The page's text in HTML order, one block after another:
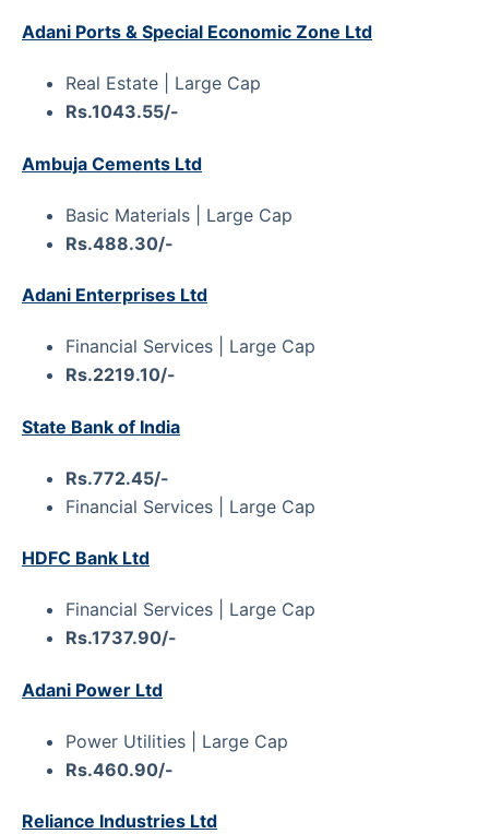
Adani Ports & Special Economic Zone Ltd
Real Estate | Large Cap
Rs.1043.55/-
Ambuja Cements Ltd
Basic Materials | Large Cap
Rs.488.30/-
Adani Enterprises Ltd
Financial Services | Large Cap
Rs.2219.10/-
State Bank of India
Rs.772.45/-
Financial Services | Large Cap
HDFC Bank Ltd
Financial Services | Large Cap
Rs.1737.90/-
Adani Power Ltd
Power Utilities | Large Cap
Rs.460.90/-
Reliance Industries Ltd